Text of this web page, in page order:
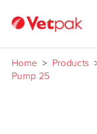
Home > Products
Pump 25